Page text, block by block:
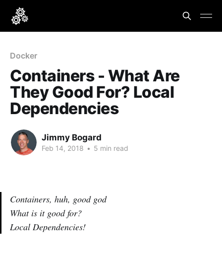
Docker
Containers - What Are
They Good For? Local
Dependencies
Jimmy Bogard
Feb 14, 2018 • 5 min read
Containers, huh, good god
What is it good for?
Local Dependencies!